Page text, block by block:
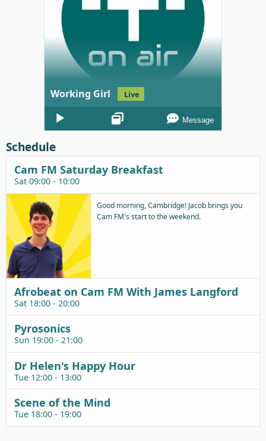
Working Girl Live
Audio
Player
Message
Schedule
Cam FM Saturday Breakfast
Sat 09:00 - 10:00
Good morning, Cambridge! Jacob brings you
Cam FM's start to the weekend.
Afrobeat on Cam FM With James Langford
Sat 18:00 - 20:00
Pyrosonics
Sun 19:00 - 21:00
Dr Helen's Happy Hour
Tue 12:00 - 13:00
Scene of the Mind
Tue 18:00 - 19:00